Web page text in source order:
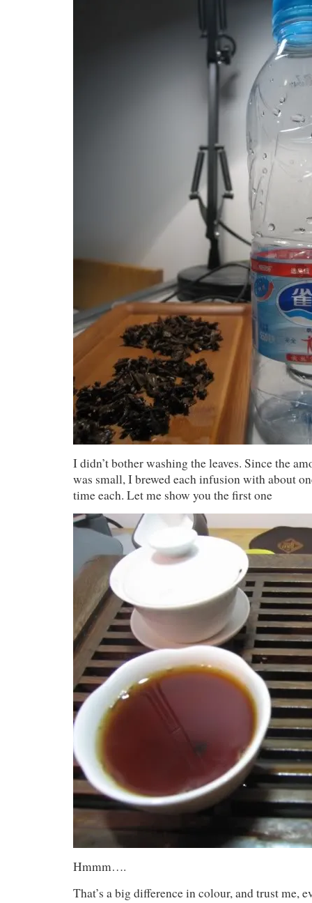
I didn’t bother washing the leaves. Since the
was small, I brewed each infusion with about
time each. Let me show you the first one
Hmmm….
That’s a big difference in colour, and trust me,